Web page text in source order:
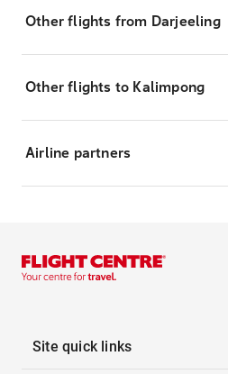
Other flights from Darjeeling
Other flights to Kalimpong
Airline partners
Site quick links